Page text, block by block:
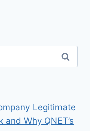
Legitimate
Why QNET’s